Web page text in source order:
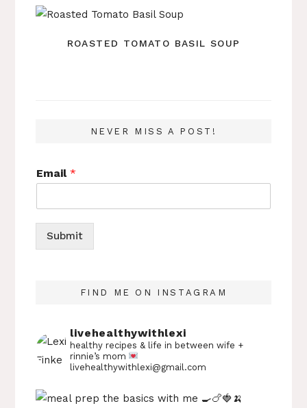
ROASTED TOMATO BASIL SOUP
NEVER MISS A POST!
Email*
Submit
FIND ME ON INSTAGRAM
livehealthywithlexi
healthy recipes & life in betweenwife +
rinnie’s mom
livehealthywithlexi@gmail.com